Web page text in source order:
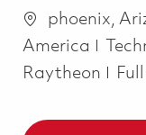
Ortphoenix,
America
Raytheon